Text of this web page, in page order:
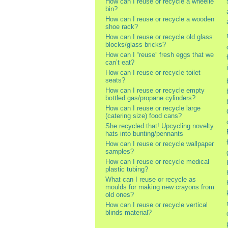
bin?
How can I reuse or recycle a wooden
shoe rack?
How can I reuse or recycle old glass
blocks/glass bricks?
How can I “reuse” fresh eggs that we
can’t eat?
How can I reuse or recycle toilet
seats?
How can I reuse or recycle empty
bottled gas/propane cylinders?
How can I reuse or recycle large
(catering size) food cans?
She recycled that! Upcycling novelty
hats into bunting/pennants
How can I reuse or recycle wallpaper
samples?
How can I reuse or recycle medical
plastic tubing?
What can I reuse or recycle as
moulds for making new crayons from
old ones?
How can I reuse or recycle vertical
blinds material?